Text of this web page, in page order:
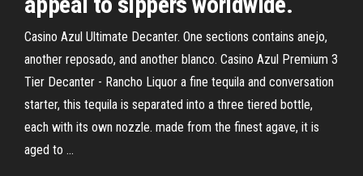
Casino Azul Ultimate Decanter. One sections contains anejo,
another reposado, and another blanco. Casino Azul Premium 3
Tier Decanter - Rancho Liquor a fine tequila and conversation
starter, this tequila is separated into a three tiered bottle,
each with its own nozzle. made from the finest agave, it is
aged to ...